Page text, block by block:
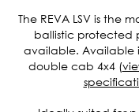
The REVA LSV is the
ballistic protected
available. Available
double cab 4x4 (